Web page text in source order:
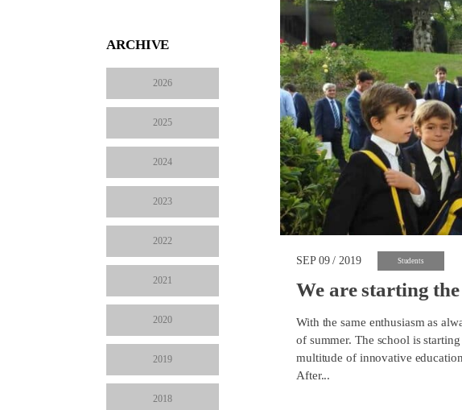
ARCHIVE
2026
2025
2024
2023
2022
2021
2020
2019
2018
SEP 09 / 2019 Students
We are starting
With the same enthusiasm as
of summer. The school is
multitude of innovative
After...